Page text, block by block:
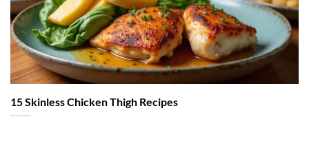
15 Skinless Chicken Thigh Recipes